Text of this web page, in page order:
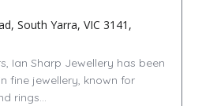
South Yarra, VIC 3141,
Ian Sharp Jewellery has been
fine jewellery, known for
rings...